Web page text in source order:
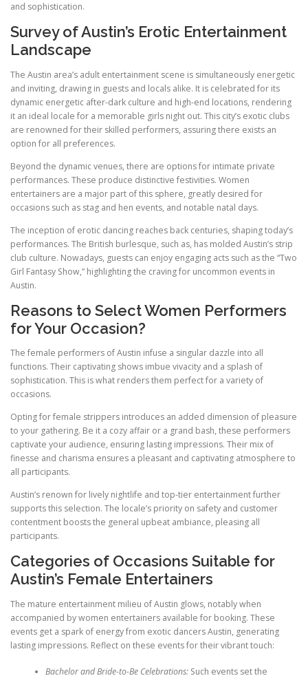
and sophistication.
Survey of Austin’s Erotic Entertainment
Landscape
The Austin area’s adult entertainment scene is simultaneously energetic
and inviting, drawing in guests and locals alike. It is celebrated for its
dynamic energetic after-dark culture and high-end locations, rendering
it an ideal locale for a memorable girls night out. This city’s exotic clubs
are renowned for their skilled performers, assuring there exists an
option for all preferences.
Beyond the dynamic venues, there are options for intimate private
performances. These produce distinctive festivities. Women
entertainers are a major part of this sphere, greatly desired for
occasions such as stag and hen events, and notable natal days.
The inception of erotic dancing reaches back centuries, shaping today’s
performances. The British burlesque, such as, has molded Austin’s strip
club culture. Nowadays, guests can enjoy engaging acts such as the “Two
Girl Fantasy Show,” highlighting the craving for uncommon events in
Austin.
Reasons to Select Women Performers
for Your Occasion?
The female performers of Austin infuse a singular dazzle into all
functions. Their captivating shows imbue vivacity and a splash of
sophistication. This is what renders them perfect for a variety of
occasions.
Opting for female strippers introduces an added dimension of pleasure
to your gathering. Be it a cozy affair or a grand bash, these performers
captivate your audience, ensuring lasting impressions. Their mix of
finesse and charisma ensures a pleasant and captivating atmosphere to
all participants.
Austin’s renown for lively nightlife and top-tier entertainment further
supports this selection. The locale’s priority on safety and customer
contentment boosts the general upbeat ambiance, pleasing all
participants.
Categories of Occasions Suitable for
Austin’s Female Entertainers
The mature entertainment milieu of Austin glows, notably when
accompanied by women entertainers available for booking. These
events get a spark of energy from exotic dancers Austin, generating
lasting impressions. Reflect on these events for their vibrant touch:
Bachelor and Bride-to-Be Celebrations:Such events set the